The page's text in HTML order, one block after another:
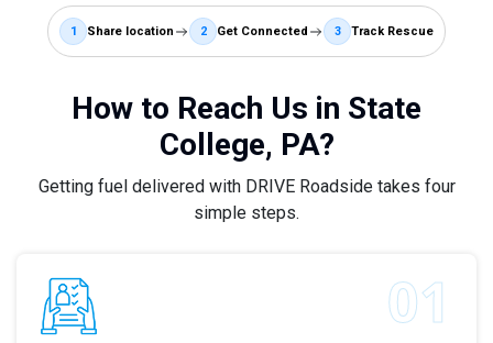
1 Share location 2 Get Connected 3 Track Rescue
How to Reach Us in State
College, PA?
Getting fuel delivered with DRIVE Roadside takes four
simple steps.